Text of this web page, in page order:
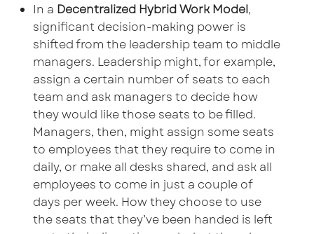
In a Decentralized Hybrid Work Model,
significant decision-making power is
shifted from the leadership team to middle
managers. Leadership might, for example,
assign a certain number of seats to each
team and ask managers to decide how
they would like those seats to be filled.
Managers, then, might assign some seats
to employees that they require to come in
daily, or make all desks shared, and ask all
employees to come in just a couple of
days per week. How they choose to use
the seats that they’ve been handed is left